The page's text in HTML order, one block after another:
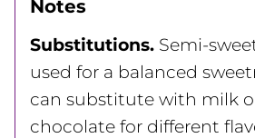
Notes
Substitutions. Semi-
used for a balanced
can substitute with milk
chocolate for different